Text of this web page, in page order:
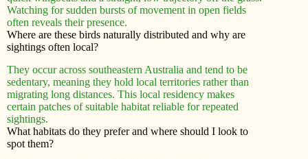
Watching for sudden bursts of movement in open fields
often reveals their presence.
Where are these birds naturally distributed and why are
sightings often local?
They occur across southeastern Australia and tend to be
sedentary, meaning they hold local territories rather than
migrating long distances. This local residency makes
certain patches of suitable habitat reliable for repeated
sightings.
What habitats do they prefer and where should I look to
spot them?